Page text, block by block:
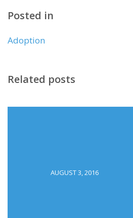
Posted in
Adoption
Related posts
AUGUST 3, 2016